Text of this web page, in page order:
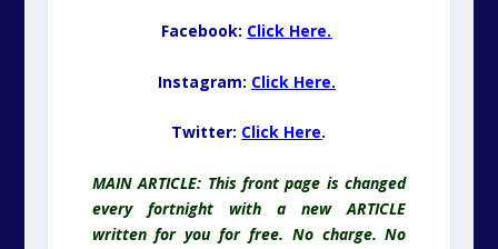
Facebook: Click Here.
Instagram: Click Here.
Twitter: Click Here.
MAIN ARTICLE: This front page is changed
every fortnight with a new ARTICLE
written for you for free. No charge. No